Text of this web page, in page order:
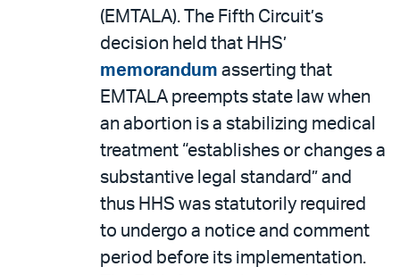
(EMTALA). The Fifth Circuit’s
decision held that HHS’
memorandum asserting that
EMTALA preempts state law when
an abortion is a stabilizing medical
treatment “establishes or changes a
substantive legal standard” and
thus HHS was statutorily required
to undergo a notice and comment
period before its implementation.